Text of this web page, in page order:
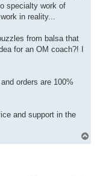
specialty work of
in reality...
from balsa that
for an OM coach?! I
orders are 100%
and support in the
o